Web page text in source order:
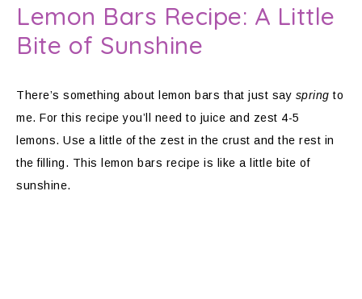
Lemon Bars Recipe: A Little
Bite of Sunshine
There’s something about lemon bars that just say spring to
me. For this recipe you’ll need to juice and zest 4-5
lemons. Use a little of the zest in the crust and the rest in
the filling. This lemon bars recipe is like a little bite of
sunshine.